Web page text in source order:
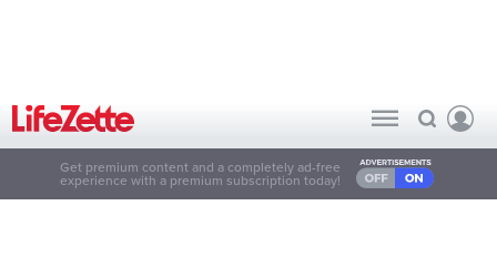
Get premium content and a completely ad-free
experience with a premium subscription today!